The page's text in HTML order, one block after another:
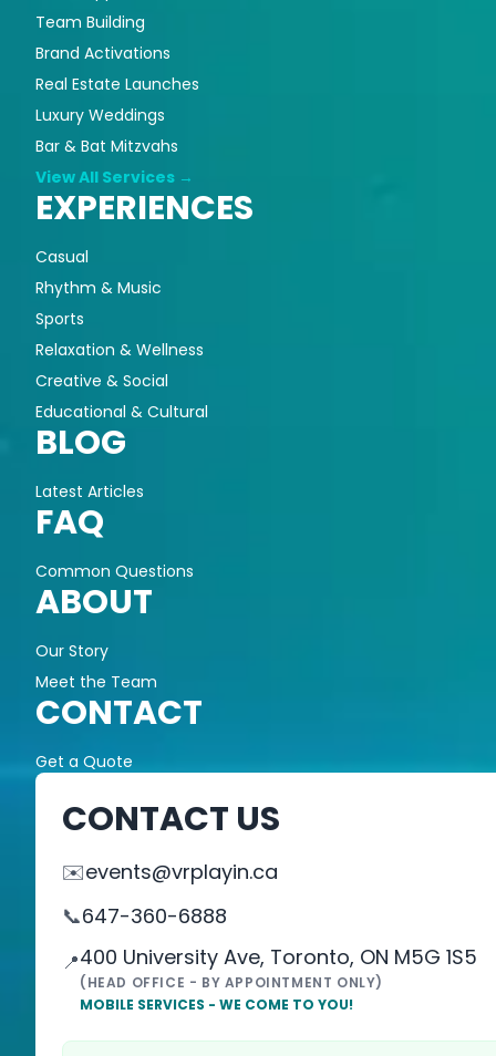
Team Building
Brand Activations
Real Estate Launches
Luxury Weddings
Bar & Bat Mitzvahs
View All Services →
EXPERIENCES
Casual
Rhythm & Music
Sports
Relaxation & Wellness
Creative & Social
Educational & Cultural
BLOG
Latest Articles
FAQ
Common Questions
ABOUT
Our Story
Meet the Team
CONTACT
Get a Quote
CONTACT US
✉️events@vrplayin.ca
📞647-360-6888
📍400 University Ave, Toronto, ON M5G 1S5
(HEAD OFFICE - BY APPOINTMENT ONLY)
MOBILE SERVICES - WE COME TO YOU!